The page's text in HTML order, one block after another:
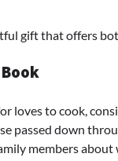
gift that offers
loves to cook,
passed down
members about